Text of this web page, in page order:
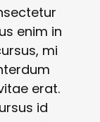
enim in
mi
erat.
id